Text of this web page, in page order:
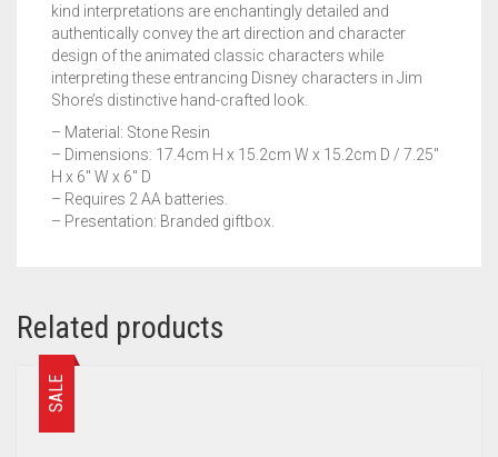
kind interpretations are enchantingly detailed and
authentically convey the art direction and character
design of the animated classic characters while
interpreting these entrancing Disney characters in Jim
Shore’s distinctive hand-crafted look.
– Material: Stone Resin
– Dimensions: 17.4cm H x 15.2cm W x 15.2cm D / 7.25″
H x 6″ W x 6″ D
– Requires 2 AA batteries.
– Presentation: Branded giftbox.
Related products
SALE